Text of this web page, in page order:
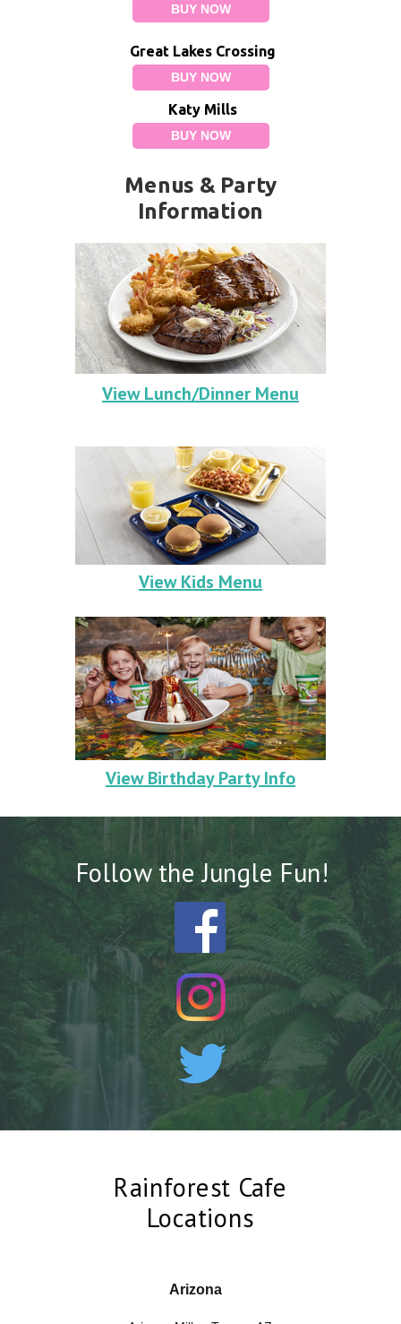
View Lunch/Dinner Menu
View Kids Menu
View Birthday Party Info
Rainforest Cafe
Locations
Follow theJungle Fun!
Arizona
Menus & Party
Information
Great Lakes Crossing
Katy Mills
BUY NOW
BUY NOW
BUY NOW